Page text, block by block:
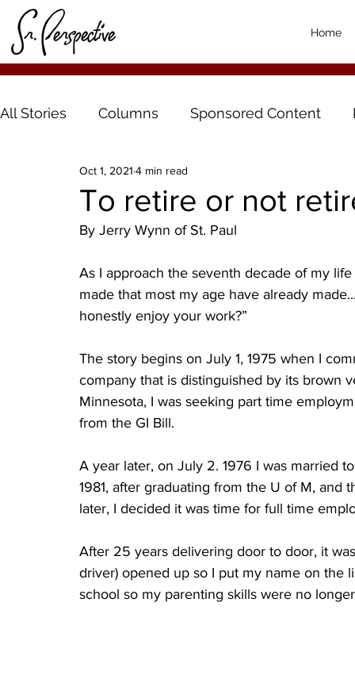
Home
All Stories Columns Sponsored Content
To retire or not
Oct 1, 2021 4 min read
By Jerry Wynn of St. Paul
As I approach the seventh decade of my
made that most my age have already
honestly enjoy your work?”
The story begins on July 1, 1975 when I
company that is distinguished by its brown
Minnesota, I was seeking part time
from the GI Bill.
A year later, on July 2. 1976 I was married
1981, after graduating from the U of M,
later, I decided it was time for full time
After 25 years delivering door to door, it
driver) opened up so I put my name on
school so my parenting skills were no